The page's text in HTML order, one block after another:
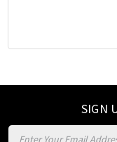
SIGN
Email